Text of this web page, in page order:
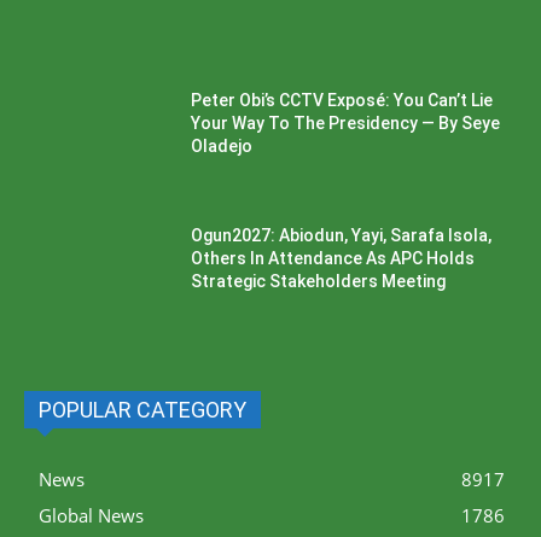
Peter Obi’s CCTV Exposé: You Can’t Lie
Your Way To The Presidency — By Seye
Oladejo
Ogun2027: Abiodun, Yayi, Sarafa Isola,
Others In Attendance As APC Holds
Strategic Stakeholders Meeting
POPULAR CATEGORY
News
8917
Global News
1786